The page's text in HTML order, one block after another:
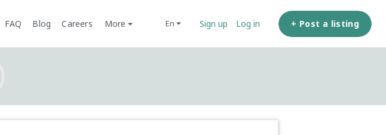
FAQ Blog Careers More en Sign up Log in + Post a listing